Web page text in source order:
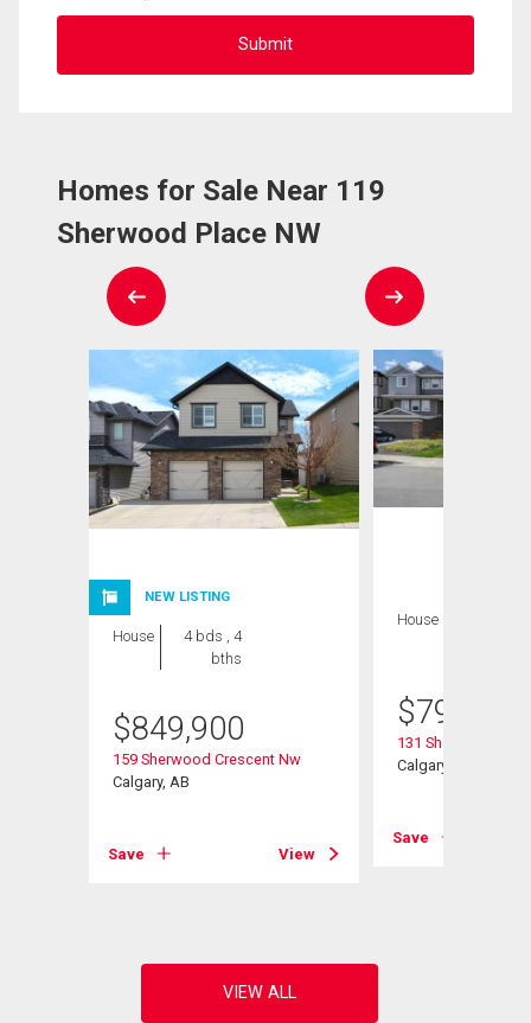
Homes for Sale Near 119
Sherwood Place NW
NEW LISTING
House
4 bds , 4
bths
$849,900
159 Sherwood Crescent Nw
Calgary, AB
Save View
House
$799,999
131 Sherview
Calgary, AB
Save